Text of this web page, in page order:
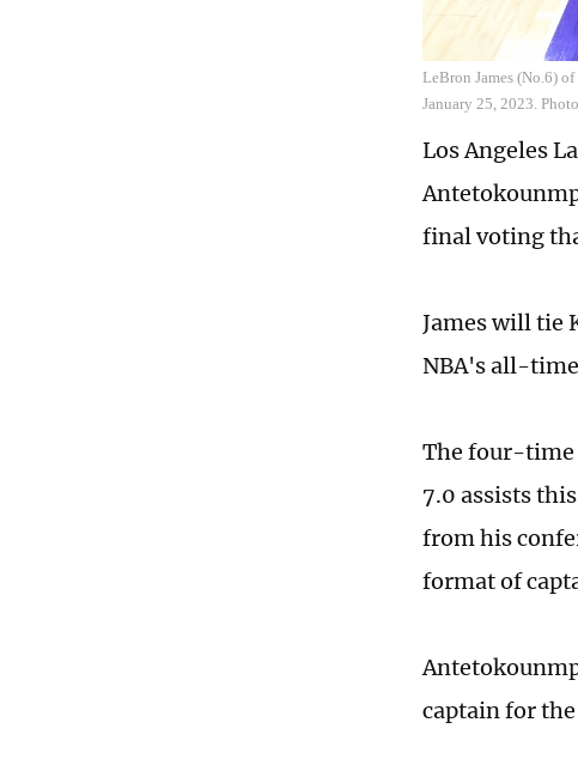
LeBron James (No.6)
January 25, 2023.
Los Angeles
final voting
James will tie
NBA's all-
The four-time
7.0 assists
from his
format of
captain for